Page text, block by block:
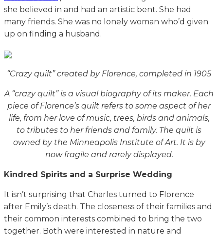
she believed in and had an artistic bent. She had
many friends. She was no lonely woman who’d given
up on finding a husband.
“Crazy quilt” created by Florence, completed in 1905
A “crazy quilt” is a visual biography of its maker. Each
piece of Florence’s quilt refers to some aspect of her
life, from her love of music, trees, birds and animals,
to tributes to her friends and family. The quilt is
owned by the Minneapolis Institute of Art. It is by
now fragile and rarely displayed.
Kindred Spirits and a Surprise Wedding
It isn’t surprising that Charles turned to Florence
after Emily’s death. The closeness of their families and
their common interests combined to bring the two
together. Both were interested in nature and